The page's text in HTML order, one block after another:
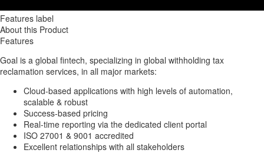
Features label
About this Product
Features
Goal is a global fintech, specializing in global withholding tax
reclamation services, in all major markets:
Cloud-based applications with high levels of automation,
scalable & robust
Success-based pricing
Real-time reporting via the dedicated client portal
ISO 27001 & 9001 accredited
Excellent relationships with all stakeholders